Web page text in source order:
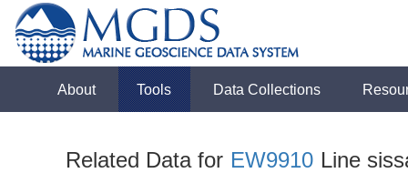
About Tools Data Collections
Related Data for EW9910 Line